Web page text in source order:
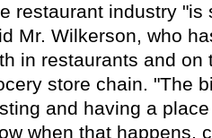
restaurant industry
Mr. Wilkerson, who
in restaurants and
store chain. "The
and having a
when that happens,